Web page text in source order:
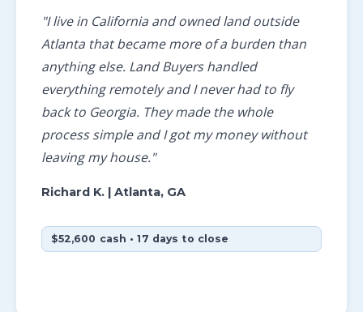
"I live in California and owned land outside
Atlanta that became more of a burden than
anything else. Land Buyers handled
everything remotely and I never had to fly
back to Georgia. They made the whole
process simple and I got my money without
leaving my house."
Richard K.| Atlanta, GA
$52,600 cash • 17 days to close